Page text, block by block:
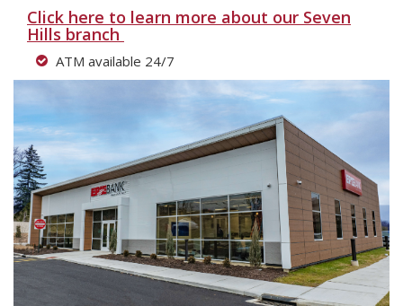
Click here to learn more about our Seven
Hills branch
ATM available 24/7